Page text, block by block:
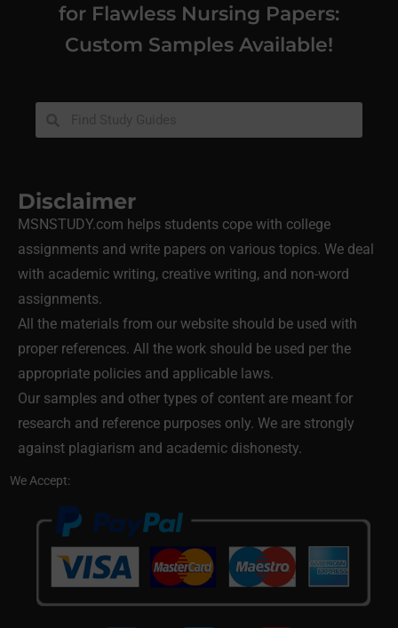
for Flawless Nursing Papers:
Custom Samples Available!
Disclaimer
MSNSTUDY.com helps students cope with college
assignments and write papers on various topics. We deal
with academic writing, creative writing, and non-word
assignments.
All the materials from our website should be used with
proper references. All the work should be used per the
appropriate policies and applicable laws.
Our samples and other types of content are meant for
research and reference purposes only. We are strongly
against plagiarism and academic dishonesty.
We Accept: